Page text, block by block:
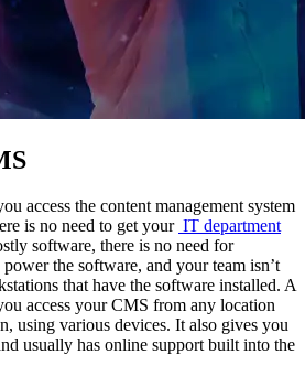
access the content management system
is no need to get your IT department
software, there is no need for
the software, and your team isn’t
that have the software installed. A
access your CMS from any location
using various devices. It also gives you
usually has online support built into the